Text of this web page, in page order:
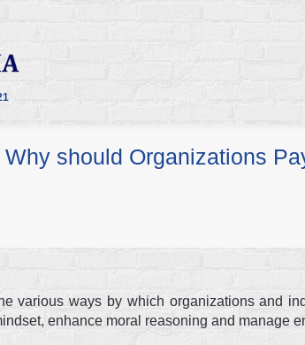
should Organizations
various ways by which organizations and
enhance moral reasoning and manage